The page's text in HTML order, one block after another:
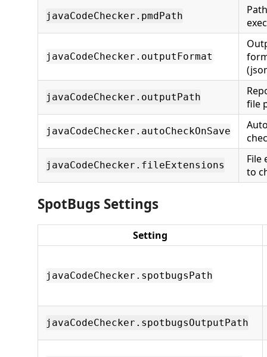
javaCodeChecker.pmdPath
javaCodeChecker.outputFormat
javaCodeChecker.outputPath
file
javaCodeChecker.autoCheckOnSave
javaCodeChecker.fileExtensions
File
to
SpotBugs Settings
Setting
javaCodeChecker.spotbugsPath
javaCodeChecker.spotbugsOutputPath